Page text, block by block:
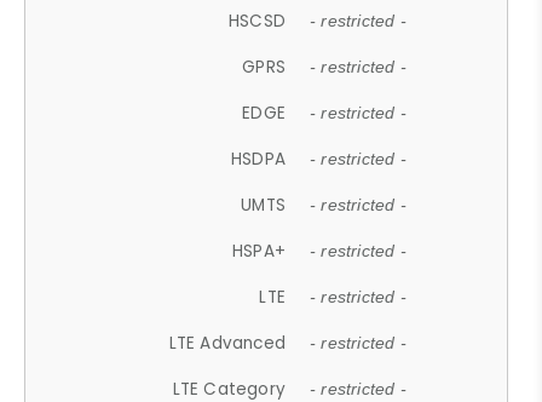
HSCSD - restricted -
GPRS - restricted -
EDGE - restricted -
HSDPA - restricted -
UMTS - restricted -
HSPA+ - restricted -
LTE - restricted -
LTE Advanced - restricted -
LTE Category - restricted -